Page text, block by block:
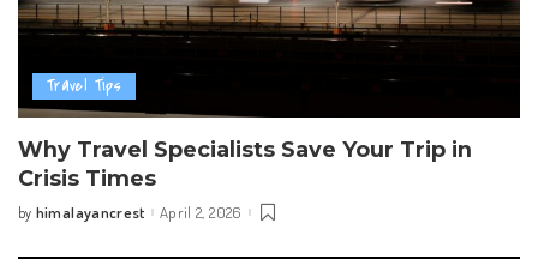
Travel Tips
Why Travel Specialists Save Your Trip in
Crisis Times
Posted
by himalayancrest April 2, 2026